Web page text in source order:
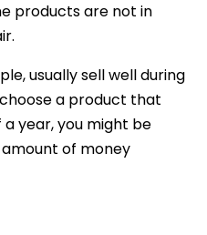
products are not in
usually sell well during
a product that
year, you might be
of money